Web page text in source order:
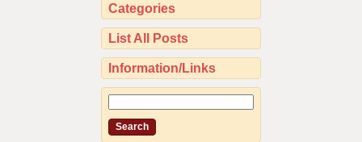
Categories
List All Posts
Information/Links